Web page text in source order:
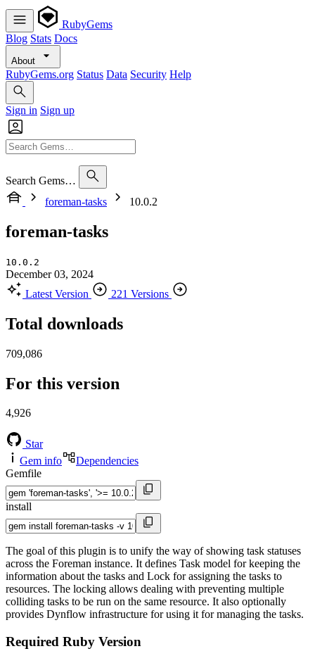
RubyGems
Blog Stats Docs
About
RubyGems.org Status Data Security Help
Sign in Sign up
Search Gems…
foreman-tasks
10.0.2
foreman-tasks
10.0.2
December 03, 2024
Latest Version
221 Versions
Total downloads
709,086
For this version
4,926
Star
Gem info
Dependencies
Gemfile
install
The goal of this plugin is to unify the way of showing task statuses
across the Foreman instance. It defines Task model for keeping the
information about the tasks and Lock for assigning the tasks to
resources. The locking allows dealing with preventing multiple
colliding tasks to be run on the same resource. It also optionally
provides Dynflow infrastructure for using it for managing the tasks.
Required Ruby Version